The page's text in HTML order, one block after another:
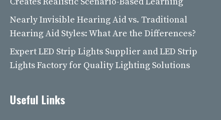
Nearly Invisible Hearing Aid vs. Traditional
Hearing Aid Styles: What Are the Differences?
Expert LED Strip Lights Supplier and LED Strip
Lights Factory for Quality Lighting Solutions
Useful Links